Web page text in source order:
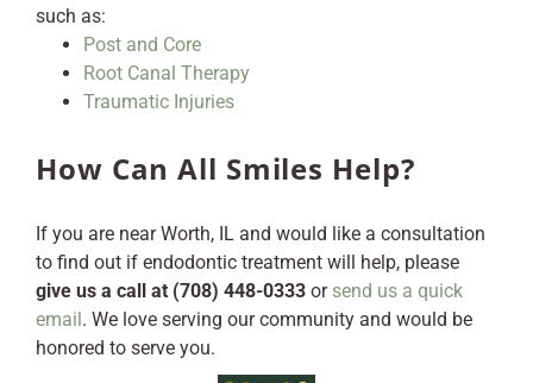
such as:
Post and Core
Root Canal Therapy
Traumatic Injuries
How Can All Smiles Help?
If you are near Worth, IL and would like a consultation
to find out if endodontic treatment will help, please
give us a call at (708) 448-0333 or send us a quick
email. We love serving our community and would be
honored to serve you.